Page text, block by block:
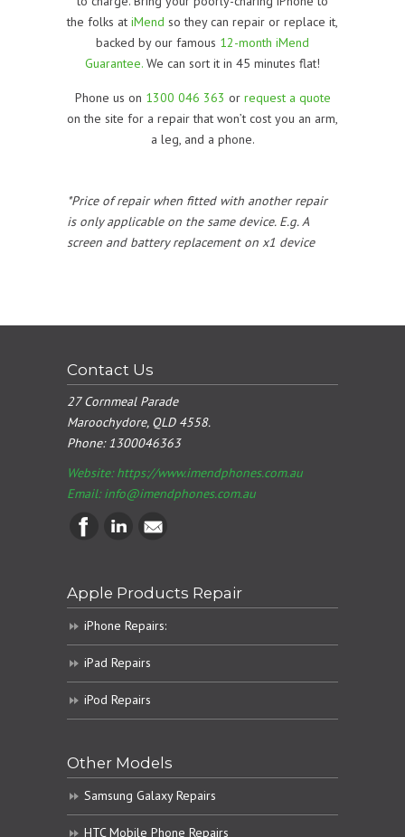
the folks at iMend so they can repair or replace it,
backed by our famous 12-month iMend
Guarantee. We can sort it in 45 minutes flat!
Phone us on 1300 046 363 or request a quote
on the site for a repair that won’t cost you an arm,
a leg, and a phone.
*Price of repair when fitted with another repair
is only applicable on the same device. E.g. A
screen and battery replacement on x1 device
Contact Us
27 Cornmeal Parade
Maroochydore, QLD 4558.
Phone:1300046363
Website: https://www.imendphones.com.au
Email:info@imendphones.com.au
Apple Products Repair
iPhone Repairs:
iPad Repairs
iPod Repairs
Other Models
Samsung Galaxy Repairs
HTC Mobile Phone Repairs